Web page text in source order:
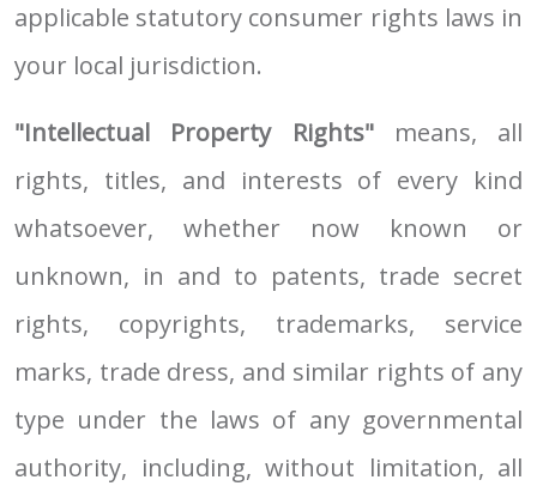
applicable statutory consumer rights laws in
your local jurisdiction.
"Intellectual Property Rights" means, all
rights, titles, and interests of every kind
whatsoever, whether now known or
unknown, in and to patents, trade secret
rights, copyrights, trademarks, service
marks, trade dress, and similar rights of any
type under the laws of any governmental
authority, including, without limitation, all